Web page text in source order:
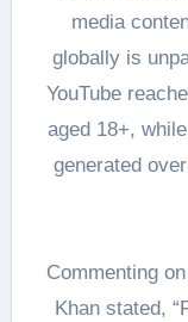
media
globally is
YouTube
aged 18+,
generated
Commenting
Khan stated,